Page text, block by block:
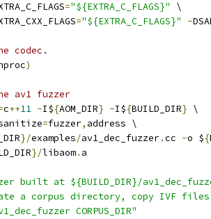
="${EXTRA_C_FLAGS}"
\
="${EXTRA_C_FLAGS}" -
codec.
)
av1 fuzzer
c++11 -I${AOM_DIR} -I${BUILD_DIR} \
=fuzzer, address \
}/examples/av1_dec_fuzzer.cc -o ${
}/libaom. a
built at ${BUILD_DIR}/
a corpus directory, copy IVF
CORPUS_DIR"